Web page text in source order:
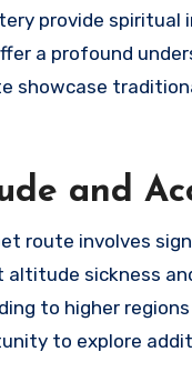
provide
a profound
showcase
and
route involves
sickness
to higher
to explore